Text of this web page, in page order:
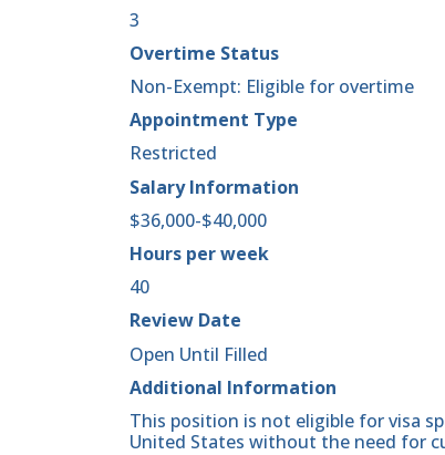
3
Overtime Status
Non-Exempt: Eligible for overtime
Appointment Type
Restricted
Salary Information
$36,000-$40,000
Hours per week
40
Review Date
Open Until Filled
Additional Information
This position is not eligible for visa
United States without the need for